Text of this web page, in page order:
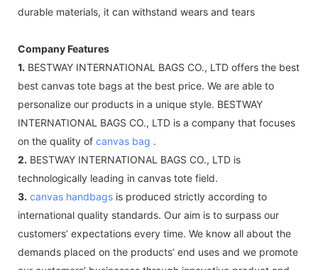
durable materials, it can withstand wears and tears
Company Features
1. BESTWAY INTERNATIONAL BAGS CO., LTD offers the best
best canvas tote bags at the best price. We are able to
personalize our products in a unique style. BESTWAY
INTERNATIONAL BAGS CO., LTD is a company that focuses
on the quality of canvas bag .
2. BESTWAY INTERNATIONAL BAGS CO., LTD is
technologically leading in canvas tote field.
3. canvas handbags is produced strictly according to
international quality standards. Our aim is to surpass our
customers’ expectations every time. We know all about the
demands placed on the products’ end uses and we promote